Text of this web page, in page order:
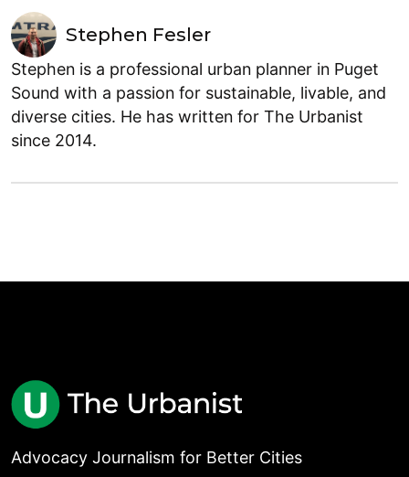
Stephen Fesler
Stephen is a professional urban planner in Puget
Sound with a passion for sustainable, livable, and
diverse cities. He has written for The Urbanist
since 2014.
Advocacy Journalism for Better Cities